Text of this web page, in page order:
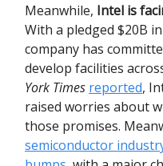
Meanwhile, Intel is
With a pledged $20B
company has
develop facilities
York Times reported,
raised worries about
those promises.
semiconductor